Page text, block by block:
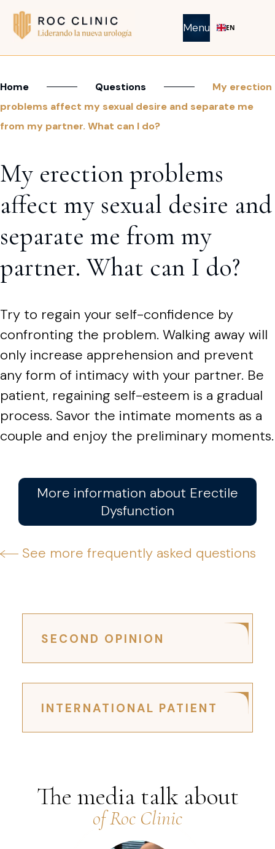
Menu EN
Home Questions
My erection
problems affect my sexual desire and separate me
from my partner. What can I do?
My erection problems
affect my sexual desire and
separate me from my
partner. What can I do?
Try to regain your self-confidence by
confronting the problem. Walking away will
only increase apprehension and prevent
any form of intimacy with your partner. Be
patient, regaining self-esteem is a gradual
process. Savor the intimate moments as a
couple and enjoy the preliminary moments.
More information about Erectile
Dysfunction
See more frequently asked questions
SECOND OPINION
INTERNATIONAL PATIENT
The media talk about
of Roc Clinic